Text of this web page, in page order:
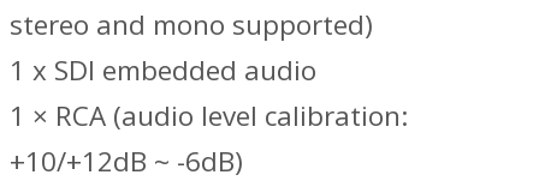
stereo and mono supported)
1 x SDI embedded audio
1 × RCA (audio level calibration:
+10/+12dB ~ -6dB)